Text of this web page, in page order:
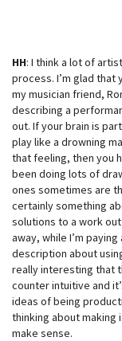
HH: I think a lot of
process. I’m glad
my musician friend,
describing a
out. If your brain is
play like a drowning
that feeling, then you
been doing lots of
ones sometimes are
certainly something
solutions to a work
away, while I’m
description about
really interesting that
counter intuitive and
ideas of being
thinking about making
make sense.